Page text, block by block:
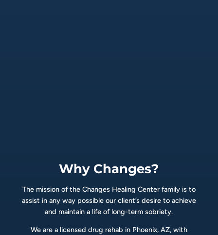
Why Changes?
The mission of the Changes Healing Center family is to
assist in any way possible our client’s desire to achieve
and maintain a life of long-term sobriety.
We are a licensed drug rehab in Phoenix, AZ, with